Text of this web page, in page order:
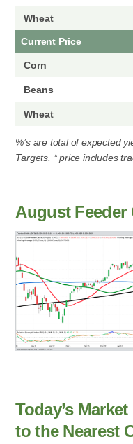
Current Price
%’s are total of expected
Targets. * price includes
August Feeder
Today’s
to the Nearest